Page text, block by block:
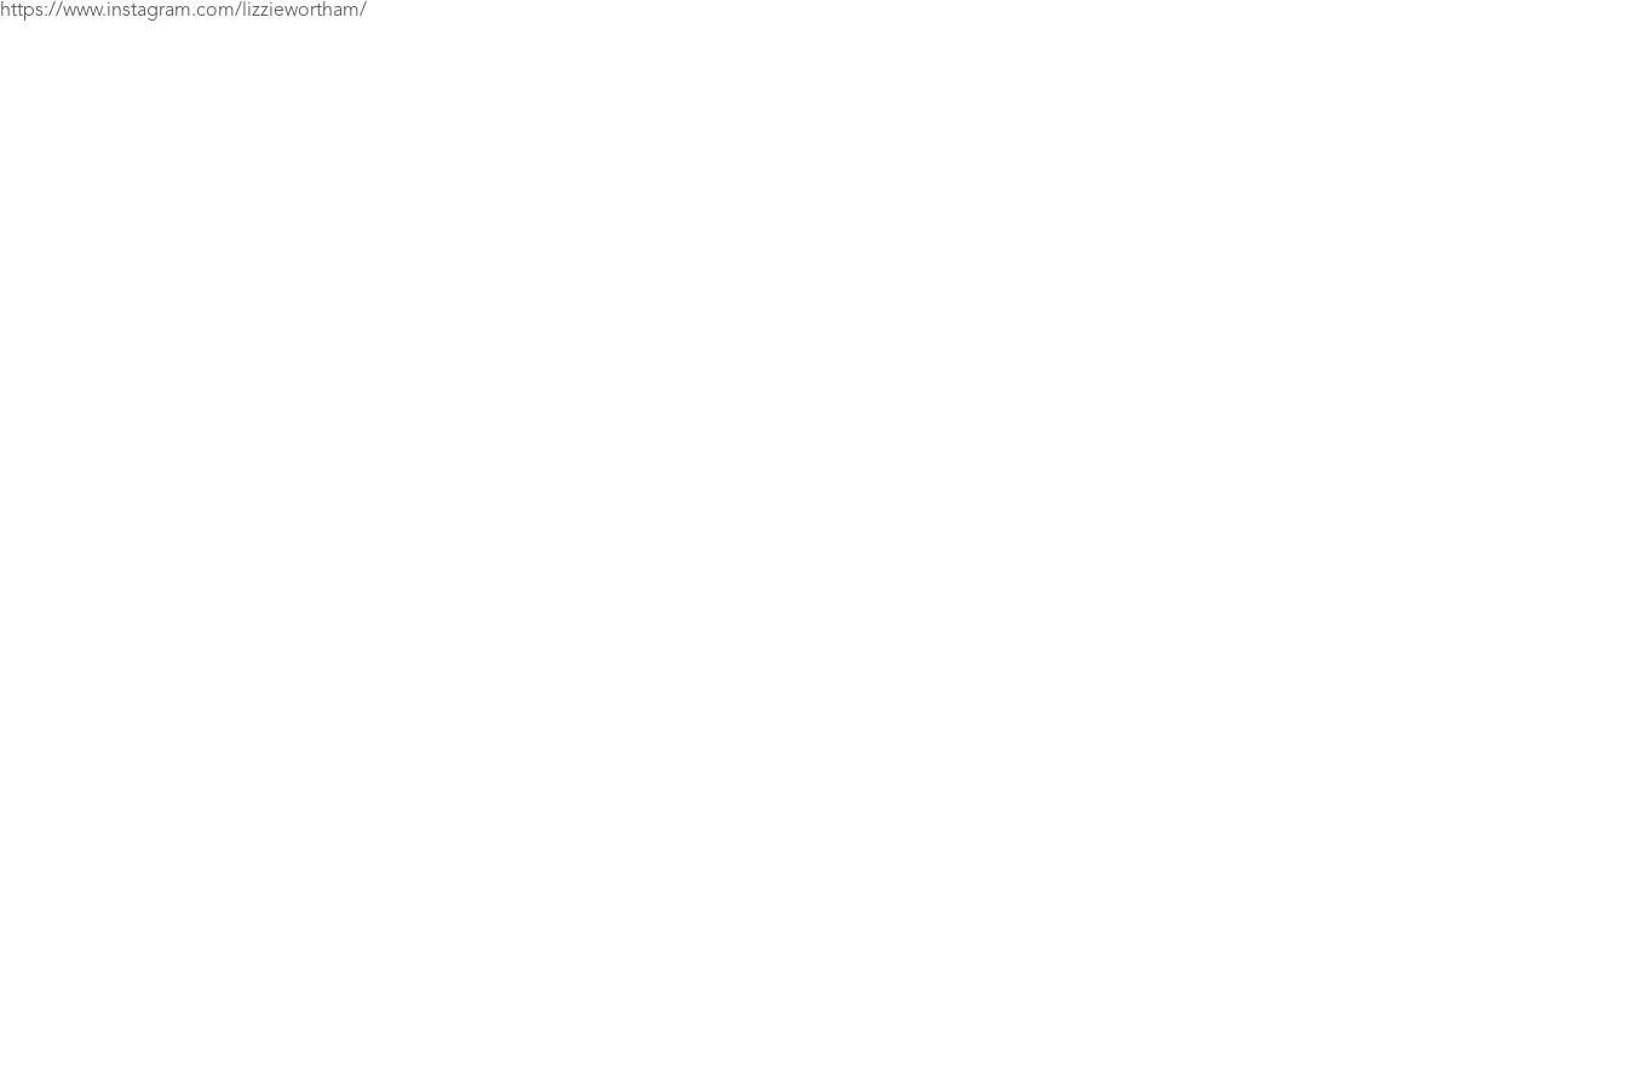
https://www.instagram.com/lizziewortham/